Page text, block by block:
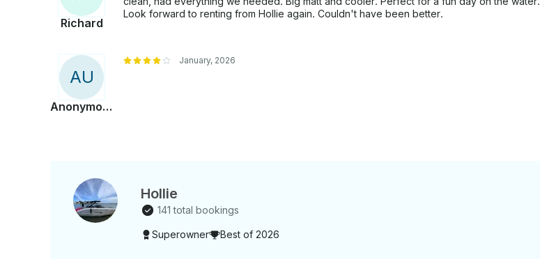
Richard
Look forward to renting from Hollie again. Couldn't have been better.
AU
Anonymous
January, 2026
Hollie
141 total bookings
Superowner Best of 2026